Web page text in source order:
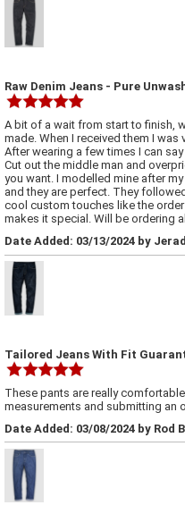
Raw Denim Jeans - Pure
A bit of a wait from start to finish,
made. When I received them I
After wearing a few times I can
Cut out the middle man and
you want. I modelled mine after
and they are perfect. They
cool custom touches like the
makes it special. Will be ordering
Date Added: 03/13/2024 by
Tailored Jeans With Fit
These pants are really
measurements and submitting an
Date Added: 03/08/2024 by Rod